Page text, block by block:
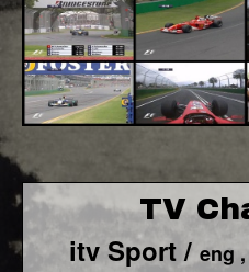
TV
itv Sport / eng